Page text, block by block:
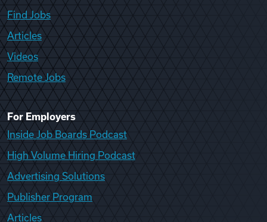
Find Jobs
Articles
Videos
Remote Jobs
For Employers
Inside Job Boards Podcast
High Volume Hiring Podcast
Advertising Solutions
Publisher Program
Articles